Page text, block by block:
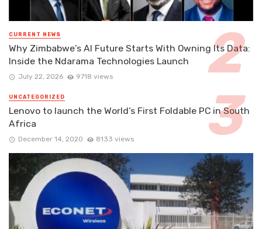
CURRENT NEWS
Why Zimbabwe’s AI Future Starts With Owning Its Data:
Inside the Ndarama Technologies Launch
July 22, 2026 9718 views
UNCATEGORIZED
Lenovo to launch the World’s First Foldable PC in South
Africa
December 14, 2020 8133 views